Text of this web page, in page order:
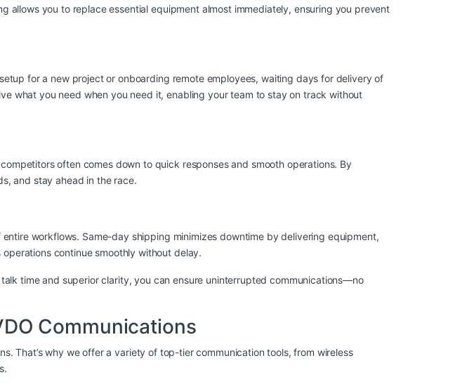
you to replace essential equipment almost immediately, ensuring you prevent
for a new project or onboarding remote employees, waiting days for delivery of
what you need when you need it, enabling your team to stay on track without
often comes down to quick responses and smooth operations. By
and stay ahead in the race.
workflows. Same-day shipping minimizes downtime by delivering equipment,
continue smoothly without delay.
time and superior clarity, you can ensure uninterrupted communications—no
Communications
That’s why we offer a variety of top-tier communication tools, from wireless